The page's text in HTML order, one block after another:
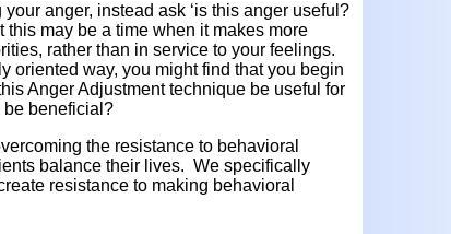
anger, instead ask ‘is this anger useful?
may be a time when it makes more
rather than in service to your feelings.
oriented way, you might find that you begin
Anger Adjustment technique be useful for
beneficial?
the resistance to behavioral
balance their lives. We specifically
resistance to making behavioral